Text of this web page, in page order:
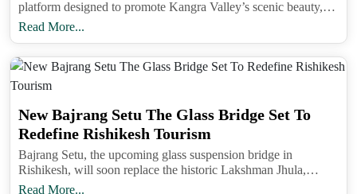
platform designed to promote Kangra Valley’s scenic beauty,
eco-tourism, and local livelihoods in Himachal Pradesh.
Read More...
New Bajrang Setu The Glass Bridge Set To
Redefine Rishikesh Tourism
Bajrang Setu, the upcoming glass suspension bridge in
Rishikesh, will soon replace the historic Lakshman Jhula,
offering panoramic views of the Ganga and transforming
Read More...